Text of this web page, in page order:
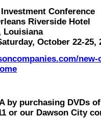
Conference
Riverside Hotel
Louisiana
October 22-25,
by purchasing DVDs
or our Dawson City